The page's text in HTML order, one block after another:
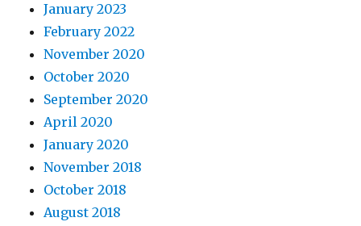
January 2023
February 2022
November 2020
October 2020
September 2020
April 2020
January 2020
November 2018
October 2018
August 2018